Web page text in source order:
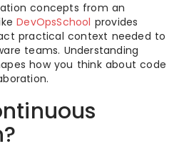
concepts from an
DevOpsSchool provides
practical context needed to
teams. Understanding
how you think about code